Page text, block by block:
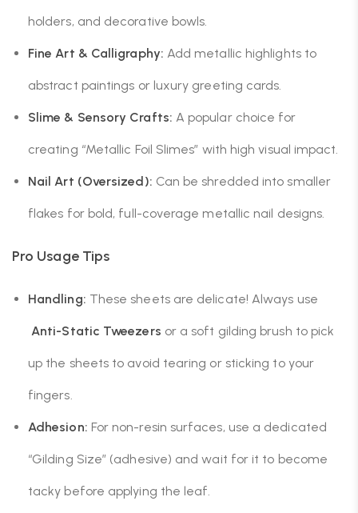
holders, and decorative bowls.
Fine Art & Calligraphy: Add metallic highlights to
abstract paintings or luxury greeting cards.
Slime & Sensory Crafts: A popular choice for
creating “Metallic Foil Slimes” with high visual impact.
Nail Art (Oversized): Can be shredded into smaller
flakes for bold, full-coverage metallic nail designs.
Pro Usage Tips
Handling: These sheets are delicate! Always use
Anti-Static Tweezers or a soft gilding brush to pick
up the sheets to avoid tearing or sticking to your
fingers.
Adhesion: For non-resin surfaces, use a dedicated
“Gilding Size” (adhesive) and wait for it to become
tacky before applying the leaf.